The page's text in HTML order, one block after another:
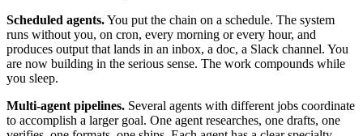
Scheduled agents.You put the chain on a schedule. The system
runs without you, on cron, every morning or every hour, and
produces output that lands in an inbox, a doc, a Slack channel. You
are now building in the serious sense. The work compounds while
you sleep.
Multi-agent pipelines. Several agents with different jobs coordinate
to accomplish a larger goal. One agent researches, one drafts, one